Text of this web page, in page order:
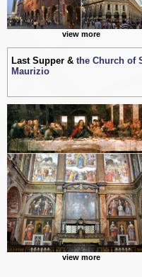
view more
Last Supper & the Church of
Maurizio
view more